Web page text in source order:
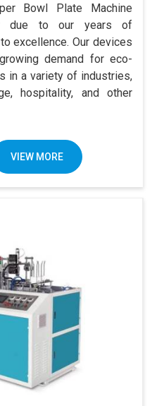
Bowl Plate Machine
due to our years of
excellence. Our devices
demand for eco-
in a variety of industries,
hospitality, and other
VIEW MORE